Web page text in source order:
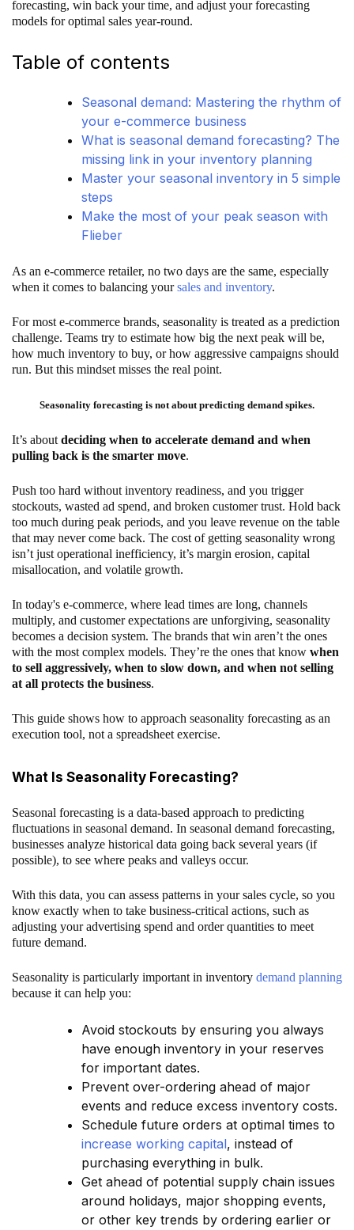
forecasting, win back your time, and adjust your forecasting
models for optimal sales year-round.
Table of contents
Seasonal demand: Mastering the rhythm of
your e-commerce business
What is seasonal demand forecasting? The
missing link in your inventory planning
Master your seasonal inventory in 5 simple
steps
Make the most of your peak season with
Flieber
As an e-commerce retailer, no two days are the same, especially
when it comes to balancing yoursales and inventory.
For most e-commerce brands, seasonality is treated as a prediction
challenge. Teams try to estimate how big the next peak will be,
how much inventory to buy, or how aggressive campaigns should
run. But this mindset misses the real point.
Seasonality forecasting is not about predicting demand spikes.
It’s about deciding when to accelerate demand and when
pulling back is the smarter move.
Push too hard without inventory readiness, and you trigger
stockouts, wasted ad spend, and broken customer trust. Hold back
too much during peak periods, and you leave revenue on the table
that may never come back. The cost of getting seasonality wrong
isn’t just operational inefficiency, it’s margin erosion, capital
misallocation, and volatile growth.
In today's e-commerce, where lead times are long, channels
multiply, and customer expectations are unforgiving, seasonality
becomes a decision system. The brands that win aren’t the ones
with the most complex models. They’re the ones that know when
to sell aggressively, when to slow down, and when not selling
at all protects the business.
This guide shows how to approach seasonality forecasting as an
execution tool, not a spreadsheet exercise.
What Is Seasonality Forecasting?
Seasonal forecasting is a data-based approach to predicting
fluctuations in seasonal demand. In seasonal demand forecasting,
businesses analyze historical data going back several years (if
possible), to see where peaks and valleys occur.
With this data, you can assess patterns in your sales cycle, so you
know exactly when to take business-critical actions, such as
adjusting your advertising spend and order quantities to meet
future demand.
Seasonality is particularly important in inventory demand planning
because it can help you:
Avoid stockouts by ensuring you always
have enough inventory in your reserves
for important dates.
Prevent over-ordering ahead of major
events and reduce excess inventory costs.
Schedule future orders at optimal times to
increase working capital, instead of
purchasing everything in bulk.
Get ahead of potential supply chain issues
around holidays, major shopping events,
or other key trends by ordering earlier or